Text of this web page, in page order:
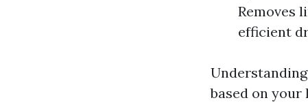
Removes
efficient
based on your